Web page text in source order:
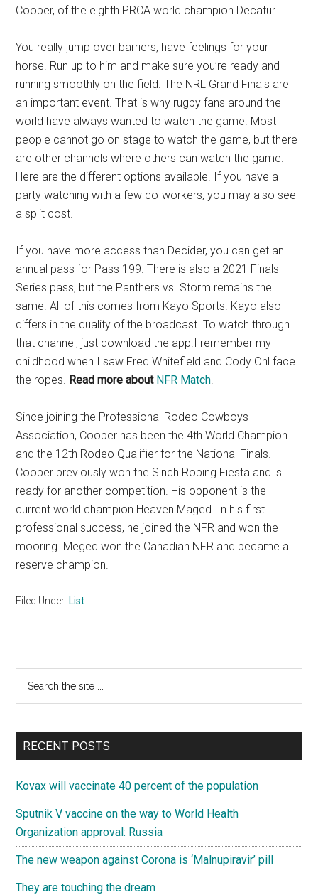
Cooper, of the eighth PRCA world champion Decatur.
You really jump over barriers, have feelings for your
horse. Run up to him and make sure you’re ready and
running smoothly on the field. The NRL Grand Finals are
an important event. That is why rugby fans around the
world have always wanted to watch the game. Most
people cannot go on stage to watch the game, but there
are other channels where others can watch the game.
Here are the different options available. If you have a
party watching with a few co-workers, you may also see
a split cost.
If you have more access than Decider, you can get an
annual pass for Pass 199. There is also a 2021 Finals
Series pass, but the Panthers vs. Storm remains the
same. All of this comes from Kayo Sports. Kayo also
differs in the quality of the broadcast. To watch through
that channel, just download the app.I remember my
childhood when I saw Fred Whitefield and Cody Ohl face
the ropes. Read more about NFR Match
Since joining the Professional Rodeo Cowboys
Association, Cooper has been the 4th World Champion
and the 12th Rodeo Qualifier for the National Finals.
Cooper previously won the Sinch Roping Fiesta and is
ready for another competition. His opponent is the
current world champion Heaven Maged. In his first
professional success, he joined the NFR and won the
mooring. Meged won the Canadian NFR and became a
reserve champion.
Filed Under: List
Primary
Sidebar
...
RECENT POSTS
Kovax will vaccinate 40 percent of the population
Sputnik V vaccine on the way to World Health
Organization approval: Russia
The new weapon against Corona is ‘Malnupiravir’ pill
They are touching the dream